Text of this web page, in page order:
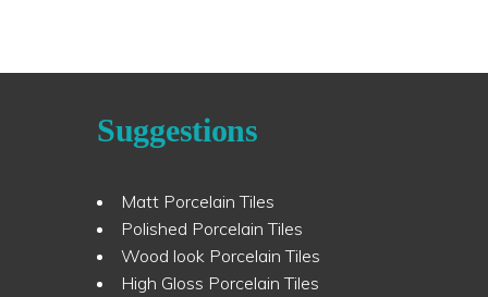
Suggestions
Matt Porcelain Tiles
Polished Porcelain Tiles
Wood look Porcelain Tiles
High Gloss Porcelain Tiles